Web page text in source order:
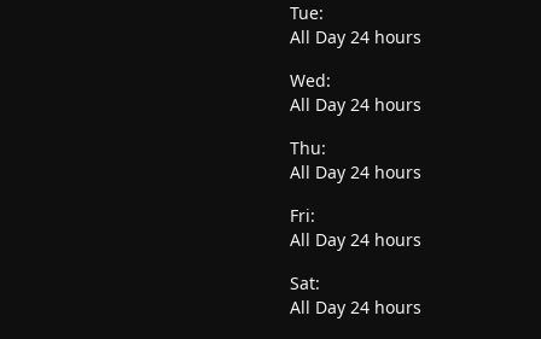
Tue:
All Day 24 hours
Wed:
All Day 24 hours
Thu:
All Day 24 hours
Fri:
All Day 24 hours
Sat:
All Day 24 hours